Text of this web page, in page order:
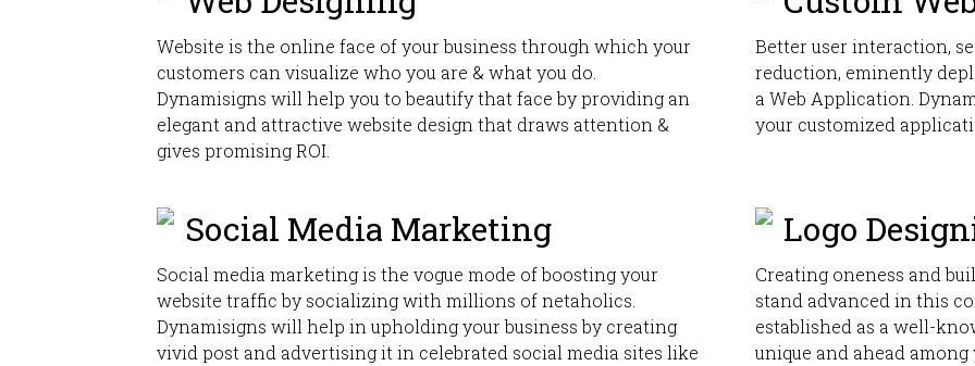
Website is the online face of your business through which your
customers can visualize who you are & what you do.
Dynamisigns will help you to beautify that face by providing an
elegant and attractive website design that draws attention &
gives promising ROI.
Better user interaction,
reduction, eminently
a Web Application.
your customized
Social Media Marketing
Social media marketing is the vogue mode of boosting your
website traffic by socializing with millions of netaholics.
Dynamisigns will help in upholding your business by creating
vivid post and advertising it in celebrated social media sites like
Logo
Creating oneness and
stand advanced in this
established as a well-
unique and ahead